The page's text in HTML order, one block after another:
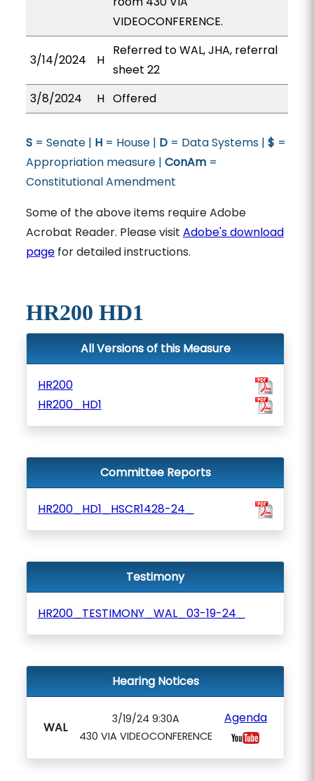
VIDEOCONFERENCE.
3/14/2024 H
Referred to WAL, JHA, referral
sheet 22
3/8/2024
H Offered
S= Senate | H= House | D= Data Systems | $ =
Appropriation measure | ConAm=
Constitutional Amendment
Some of the above items require Adobe
Acrobat Reader. Please visit Adobe's download
pagefor detailed instructions.
HR200 HD1
All Versions of this Measure
HR200
HR200_HD1
Committee Reports
HR200_HD1_HSCR1428-24_
Testimony
HR200_TESTIMONY_WAL_03-19-24_
Hearing Notices
WAL
3/19/24 9:30A
430 VIA VIDEOCONFERENCE
Agenda